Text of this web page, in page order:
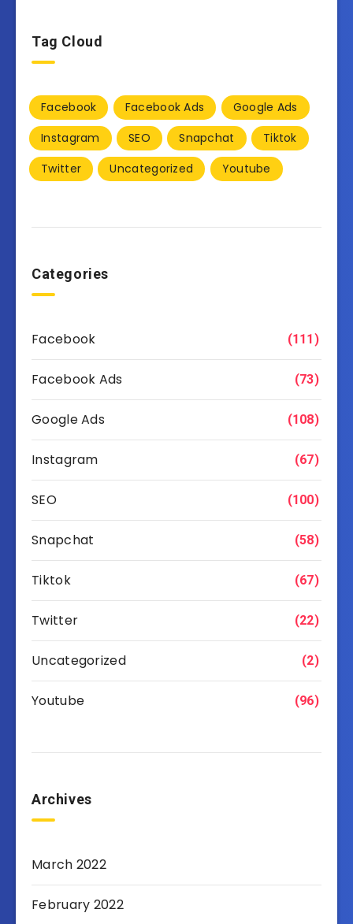
Tag Cloud
Facebook Facebook Ads
Google Ads
Instagram
SEO Snapchat
Tiktok
Twitter
Uncategorized Youtube
Categories
Facebook (111)
Facebook Ads (73)
Google Ads (108)
Instagram (67)
SEO (100)
Snapchat (58)
Tiktok (67)
Twitter (22)
Uncategorized (2)
Youtube (96)
Archives
March 2022
February 2022